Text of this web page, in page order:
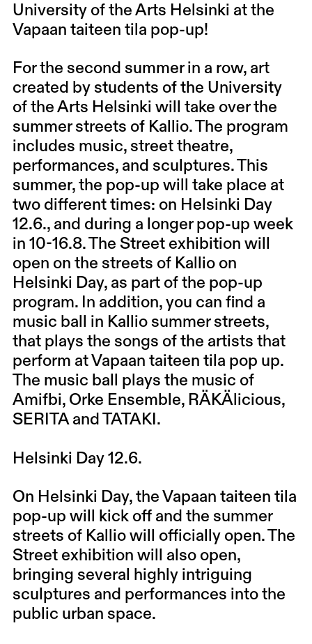
University of the Arts Helsinki at the
Vapaan taiteen tila pop-up!
For the second summer in a row, art
created by students of the University
of the Arts Helsinki will take over the
summer streets of Kallio. The program
includes music, street theatre,
performances, and sculptures. This
summer, the pop-up will take place at
two different times: on Helsinki Day
12.6., and during a longer pop-up week
in 10-16.8. The Street exhibition will
open on the streets of Kallio on
Helsinki Day, as part of the pop-up
program. In addition, you can find a
music ball in Kallio summer streets,
that plays the songs of the artists that
perform at Vapaan taiteen tila pop up.
The music ball plays the music of
Amifbi, Orke Ensemble, RÄKÄlicious,
SERITA and TATAKI.
Helsinki Day 12.6.
On Helsinki Day, the Vapaan taiteen tila
pop-up will kick off and the summer
streets of Kallio will officially open. The
Street exhibition will also open,
bringing several highly intriguing
sculptures and performances into the
public urban space.